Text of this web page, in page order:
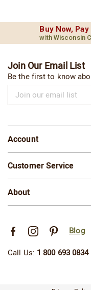
Buy Now,
with Wisconsin
Join Our Email List
Be the first to know
our
email
Account
Customer Service
About
Blog
Call Us: 1 800 693 0834